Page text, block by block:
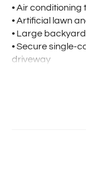
• Air
• Artificial lawn
• Large
• Secure single-
driveway
• North Morley